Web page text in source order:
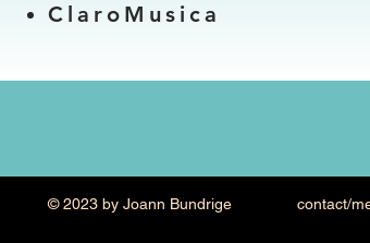
ClaroMusica
© 2023 by Joann Bundrige contact/